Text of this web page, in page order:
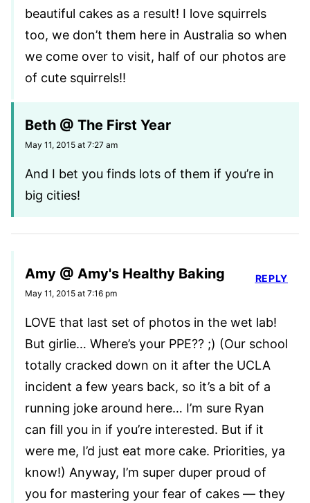
beautiful cakes as a result! I love squirrels
too, we don’t them here in Australia so when
we come over to visit, half of our photos are
of cute squirrels!!
Beth @ The First Year
May 11, 2015 at 7:27 am
And I bet you finds lots of them if you’re in
big cities!
Amy @ Amy's Healthy Baking
May 11, 2015 at 7:16 pm
LOVE that last set of photos in the wet lab!
But girlie… Where’s your PPE?? ;) (Our school
totally cracked down on it after the UCLA
incident a few years back, so it’s a bit of a
running joke around here… I’m sure Ryan
can fill you in if you’re interested. But if it
were me, I’d just eat more cake. Priorities, ya
know!) Anyway, I’m super duper proud of
you for mastering your fear of cakes — they
REPLY